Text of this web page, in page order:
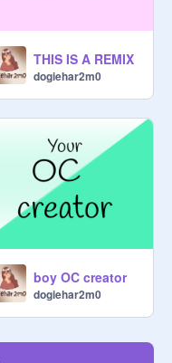
THIS IS A REMIX
dogiehar2m0
boy OC creator
dogiehar2m0